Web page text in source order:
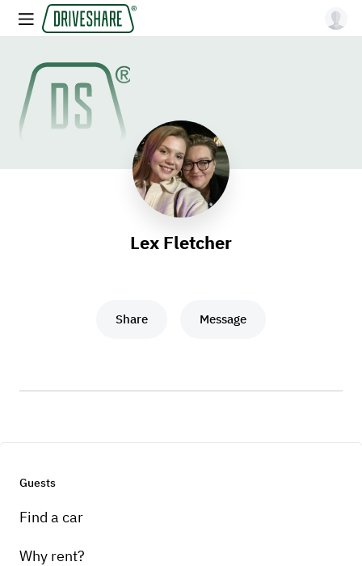
Lex Fletcher
Share Message
Guests
Find a car
Why rent?